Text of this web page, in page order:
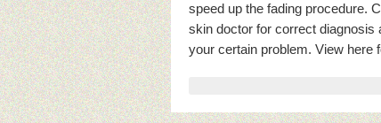
speed up the fading procedure.
skin doctor for correct diagnosis
your certain problem. View here